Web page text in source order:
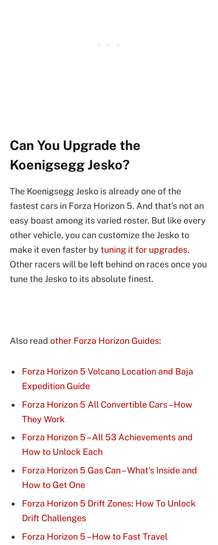
Can You Upgrade the
Koenigsegg Jesko?
The Koenigsegg Jesko is already one of the
fastest cars in Forza Horizon 5. And that’s not an
easy boast among its varied roster. But like every
other vehicle, you can customize the Jesko to
make it even faster by tuning it for upgrades.
Other racers will be left behind on races once you
tune the Jesko to its absolute finest.
Also read other Forza Horizon Guides:
Forza Horizon 5 Volcano Location and Baja
Expedition Guide
Forza Horizon 5 All Convertible Cars – How
They Work
Forza Horizon 5 – All 53 Achievements and
How to Unlock Each
Forza Horizon 5 Gas Can – What’s Inside and
How to Get One
Forza Horizon 5 Drift Zones: How To Unlock
Drift Challenges
Forza Horizon 5 – How to Fast Travel